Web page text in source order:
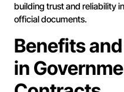
building trust and reliability
official documents.
Benefits
in